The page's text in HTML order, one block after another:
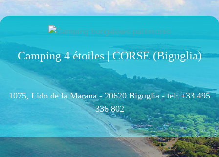
Camping 4 étoiles | CORSE (Biguglia)
1075, Lido de la Marana - 20620 Biguglia - tel: +33 495
336 802